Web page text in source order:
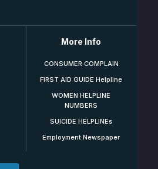
More Info
CONSUMER COMPLAIN
FIRST AID GUIDE Helpline
WOMEN HELPLINE
NUMBERS
SUICIDE HELPLINEs
Employment Newspaper